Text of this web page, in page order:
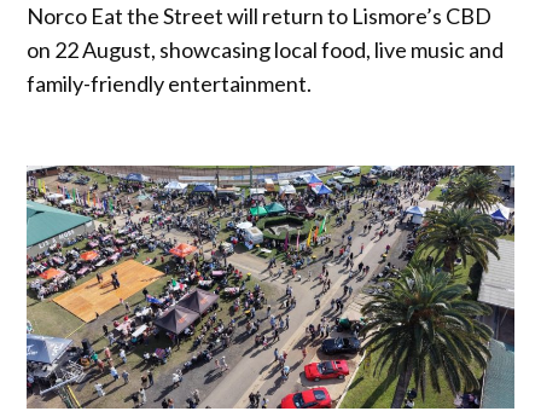
Norco Eat the Street will return to Lismore’s CBD
on 22 August, showcasing local food, live music and
family-friendly entertainment.